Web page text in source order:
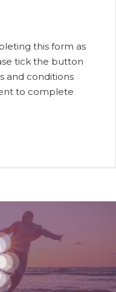
this form as
tick the button
and conditions
to complete